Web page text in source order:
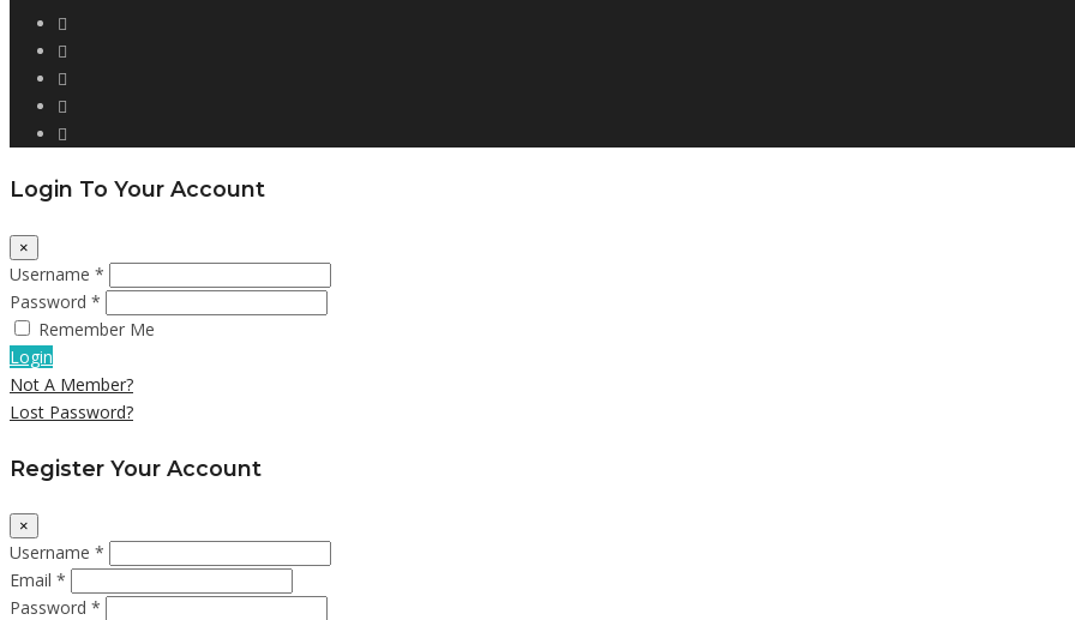
Login To Your Account
×
Username *
Password *
Remember Me
Login
Not A Member?
Lost Password?
Register Your Account
×
Username *
Email *
Password *